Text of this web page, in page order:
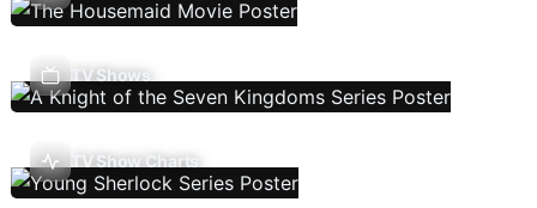
TV Shows
TV Show Charts